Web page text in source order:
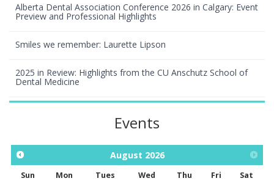
Alberta Dental Association Conference 2026 in Calgary: Event
Preview and Professional Highlights
Smiles we remember: Laurette Lipson
2025 in Review: Highlights from the CU Anschutz School of
Dental Medicine
Events
August 2026
Sun Mon Tues Wed Thu Fri
Sat